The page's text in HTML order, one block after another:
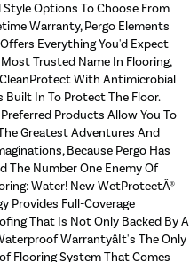
Options To Choose From
Warranty, Pergo Elements
Everything You'd Expect
Trusted Name In Flooring,
With Antimicrobial
Built In To Protect The Floor.
Products Allow You To
Greatest Adventures And
Because Pergo Has
The Number One Enemy Of
Water! New WetProtectÂ®
Provides Full-Coverage
That Is Not Only Backed By A
Warrantyâit's The Only
Flooring System That Comes